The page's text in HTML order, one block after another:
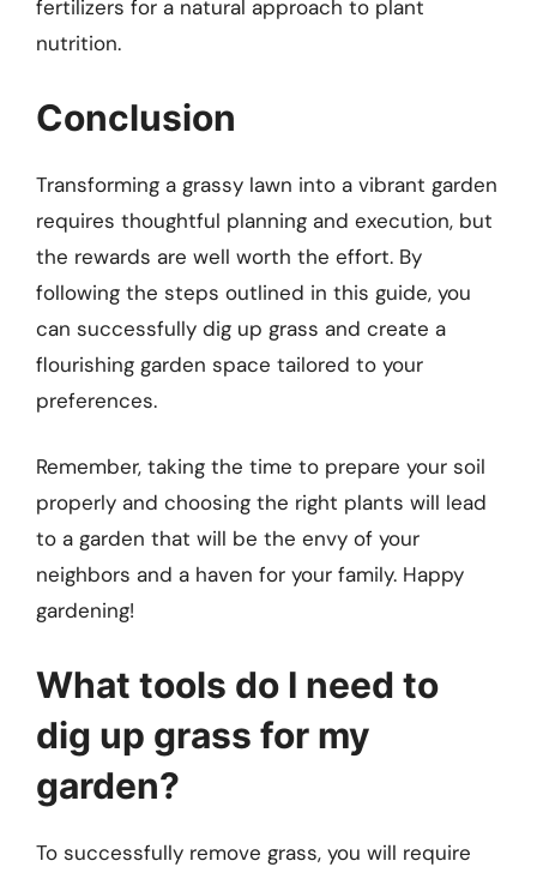
fertilizers for a natural approach to plant
nutrition.
Conclusion
Transforming a grassy lawn into a vibrant garden
requires thoughtful planning and execution, but
the rewards are well worth the effort. By
following the steps outlined in this guide, you
can successfully dig up grass and create a
flourishing garden space tailored to your
preferences.
Remember, taking the time to prepare your soil
properly and choosing the right plants will lead
to a garden that will be the envy of your
neighbors and a haven for your family. Happy
gardening!
What tools do I need to
dig up grass for my
garden?
To successfully remove grass, you will require